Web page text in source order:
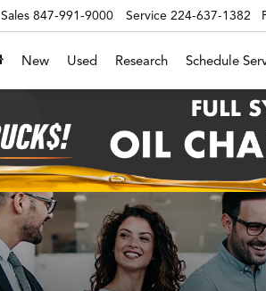
Sales 847-991-9000 Service 224-637-1382
New Used Research Schedule